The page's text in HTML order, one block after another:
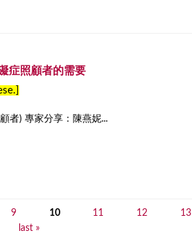
症照顧者的需要
者) 專家分享：陳燕妮...
9 10 11 12 13
last »